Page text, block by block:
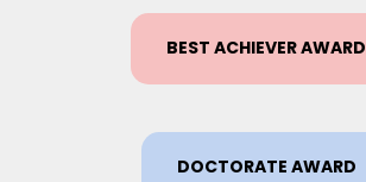
BEST ACHIEVER AWARD
DOCTORATE AWARD